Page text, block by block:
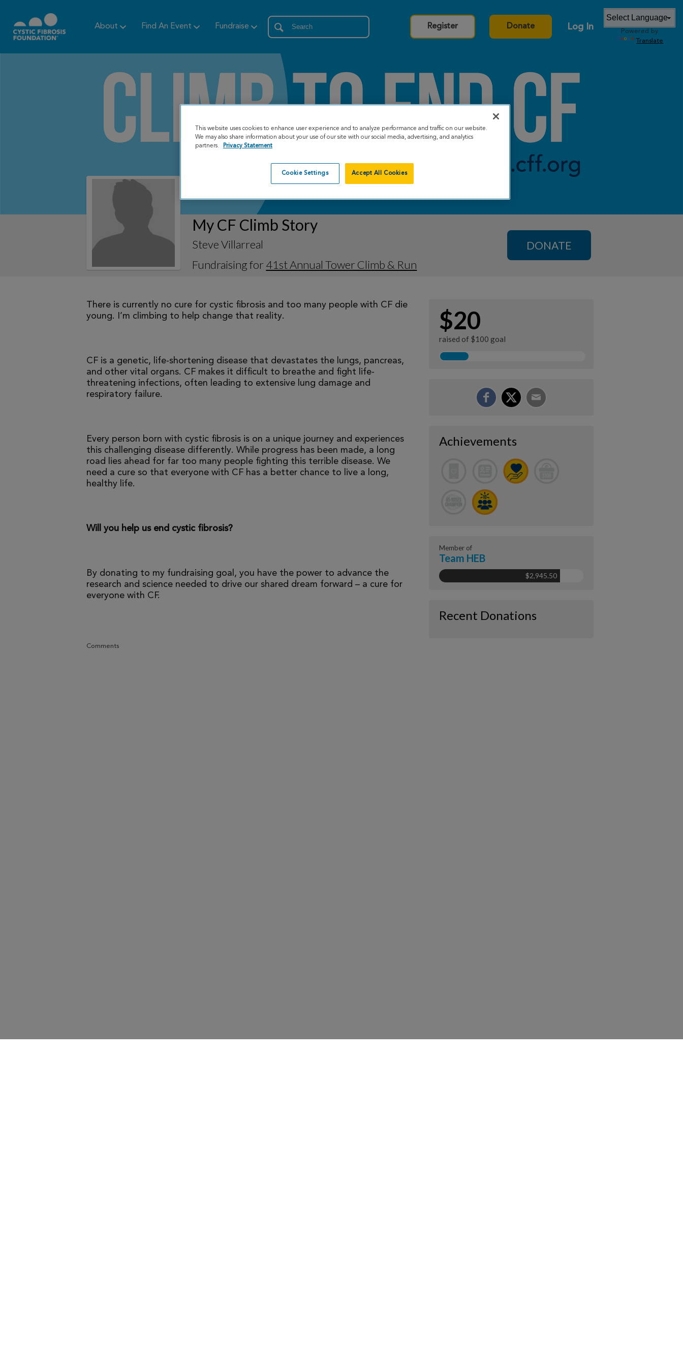
About Find An Event Fundraise Register Donate Log In
Powered by
Translate
My CF Climb Story
Steve Villarreal
Fundraising for 41st Annual Tower Climb & Run
DONATE
There is currently no cure for cystic fibrosis and too many people with CF die
young. I’m climbing to help change that reality.
CF is a genetic, life-shortening disease that devastates the lungs, pancreas,
and other vital organs. CF makes it difficult to breathe and fight life-
threatening infections, often leading to extensive lung damage and
respiratory failure.
Every person born with cystic fibrosis is on a unique journey and experiences
this challenging disease differently. While progress has been made, a long
road lies ahead for far too many people fighting this terrible disease. We
need a cure so that everyone with CF has a better chance to live a long,
healthy life.
Will you help us end cystic fibrosis?
By donating to my fundraising goal, you have the power to advance the
research and science needed to drive our shared dream forward – a cure for
everyone with CF.
Comments
$20
raised of $100 goal
Achievements
Member of
Team HEB
$2,945.50
Recent Donations
This website uses cookies to enhance user experience and to analyze performance and traffic on our website.
We may also share information about your use of our site with our social media, advertising, and analytics
partners.
Privacy Statement
Cookie Settings Accept All Cookies